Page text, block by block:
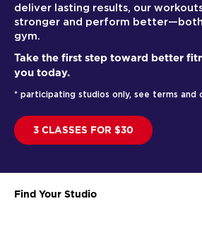
deliver lasting results, our
stronger and perform
gym.
Take the first step toward better
you today.
* participating studios only, see terms and
3 CLASSES FOR $30
Find Your Studio